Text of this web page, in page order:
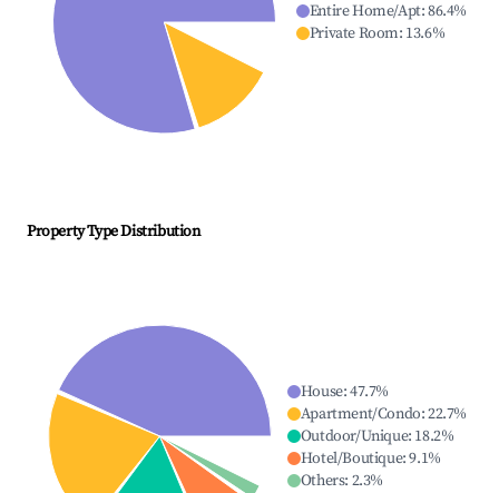
Entire Home/Apt:86.4%
Private Room: 13.6%
Property Type Distribution
House:47.7%
Apartment/Condo:22.7%
Outdoor/Unique: 18.2%
Hotel/Boutique:9.1%
Others: 2.3%